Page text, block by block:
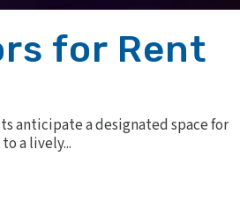
for Rent
anticipate a designated space for
a lively...